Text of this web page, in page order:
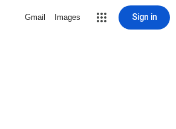
Gmail Images Sign in